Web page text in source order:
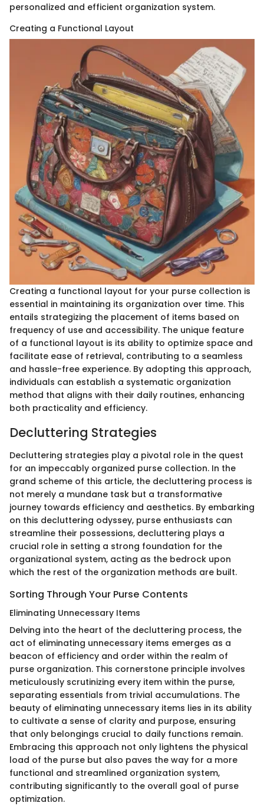
personalized and efficient organization system.
Creating a Functional Layout
Creating a functional layout for your purse collection is
essential in maintaining its organization over time. This
entails strategizing the placement of items based on
frequency of use and accessibility. The unique feature
of a functional layout is its ability to optimize space and
facilitate ease of retrieval, contributing to a seamless
and hassle-free experience. By adopting this approach,
individuals can establish a systematic organization
method that aligns with their daily routines, enhancing
both practicality and efficiency.
Decluttering Strategies
Decluttering strategies play a pivotal role in the quest
for an impeccably organized purse collection. In the
grand scheme of this article, the decluttering process is
not merely a mundane task but a transformative
journey towards efficiency and aesthetics. By embarking
on this decluttering odyssey, purse enthusiasts can
streamline their possessions, decluttering plays a
crucial role in setting a strong foundation for the
organizational system, acting as the bedrock upon
which the rest of the organization methods are built.
Sorting Through Your Purse Contents
Eliminating Unnecessary Items
Delving into the heart of the decluttering process, the
act of eliminating unnecessary items emerges as a
beacon of efficiency and order within the realm of
purse organization. This cornerstone principle involves
meticulously scrutinizing every item within the purse,
separating essentials from trivial accumulations. The
beauty of eliminating unnecessary items lies in its ability
to cultivate a sense of clarity and purpose, ensuring
that only belongings crucial to daily functions remain.
Embracing this approach not only lightens the physical
load of the purse but also paves the way for a more
functional and streamlined organization system,
contributing significantly to the overall goal of purse
optimization.